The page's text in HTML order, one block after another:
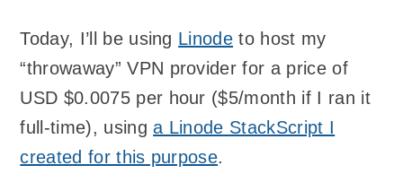
Today, I’ll be using Linode to host my
“throwaway” VPN provider for a price of
USD $0.0075 per hour ($5/month if I ran it
full-time), usinga Linode StackScript I
created for this purpose.